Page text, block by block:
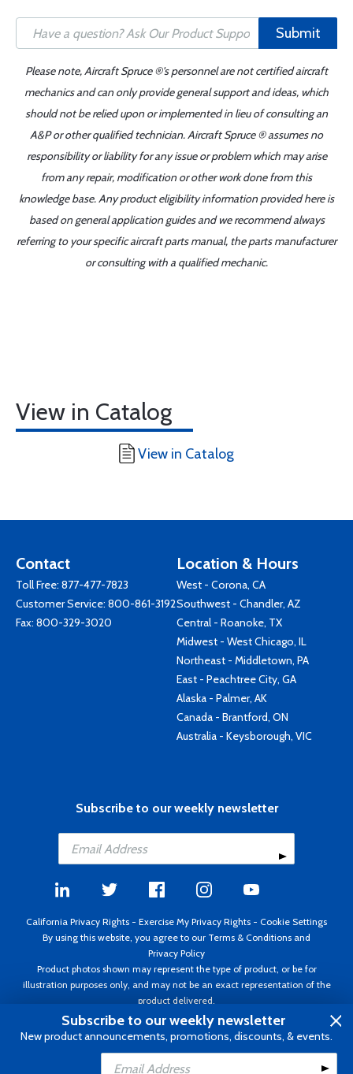
Add to Cart
Submit
Please note, Aircraft Spruce ®'s personnel are not certified aircraft
mechanics and can only provide general support and ideas, which
should not be relied upon or implemented in lieu of consulting an
A&P or other qualified technician. Aircraft Spruce ® assumes no
responsibility or liability for any issue or problem which may arise
from any repair, modification or other work done from this
knowledge base. Any product eligibility information provided here is
based on general application guides and we recommend always
referring to your specific aircraft parts manual, the parts manufacturer
or consulting with a qualified mechanic.
View in Catalog
View in Catalog
Contact
Toll Free: 877-477-7823
Customer Service: 800-861-3192
Fax: 800-329-3020
Location & Hours
West - Corona, CA
Southwest - Chandler, AZ
Central - Roanoke, TX
Midwest - West Chicago, IL
Northeast - Middletown, PA
East - Peachtree City, GA
Alaska - Palmer, AK
Canada - Brantford, ON
Australia - Keysborough, VIC
Subscribe to our weekly newsletter
California Privacy Rights - Exercise My Privacy Rights - Cookie Settings
By using this website, you agree to our Terms & Conditions and
Privacy Policy
Product photos shown may represent the type of product, or be for
illustration purposes only, and may not be an exact representation of the
product delivered.
Copyright ©1995 - 2026 Aircraft Spruce ®. All rights reserved. Prices subject
to change without notice. Invoice currency USD.
Subscribe to our weekly newsletter
New product announcements, promotions, discounts, & events.